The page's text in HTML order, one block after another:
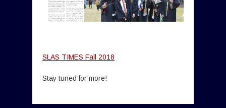
SLAS TIMES Fall 2018
Stay tuned for more!